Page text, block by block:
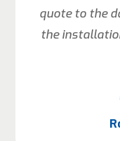
quote to the
the